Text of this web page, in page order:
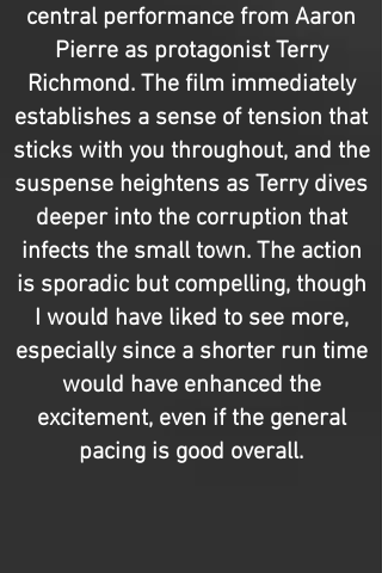
central performance from Aaron
Pierre as protagonist Terry
Richmond. The film immediately
establishes a sense of tension that
sticks with you throughout, and the
suspense heightens as Terry dives
deeper into the corruption that
infects the small town. The action
is sporadic but compelling, though
I would have liked to see more,
especially since a shorter run time
would have enhanced the
excitement, even if the general
pacing is good overall.